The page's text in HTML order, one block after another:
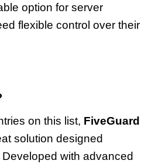
option for server
flexible control over their
on this list, FiveGuard
solution designed
with advanced